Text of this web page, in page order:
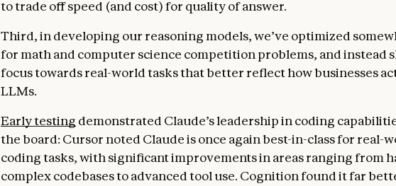
to trade off speed (and cost) for quality of answer.
Third, in developing our reasoning models, we’ve optimized
for math and computer science competition problems, and instead
focus towards real-world tasks that better reflect how businesses
LLMs.
Early testing demonstrated Claude’s leadership in coding
the board: Cursor noted Claude is once again best-in-class for real-
coding tasks, with significant improvements in areas ranging from
complex codebases to advanced tool use. Cognition found it far